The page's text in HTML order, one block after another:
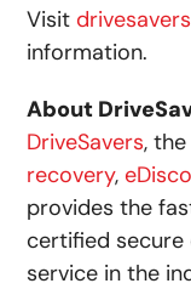
Visit
information.
About
DriveSavers,
recovery,
provides the
certified
service in the